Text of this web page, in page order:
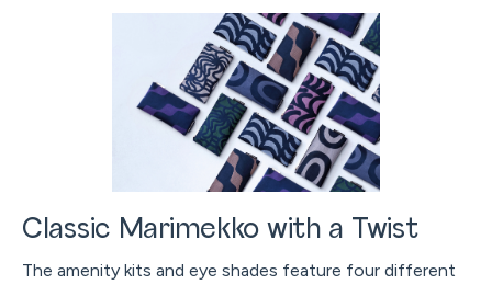
Classic Marimekko with a Twist
The amenity kits and eye shades feature four different